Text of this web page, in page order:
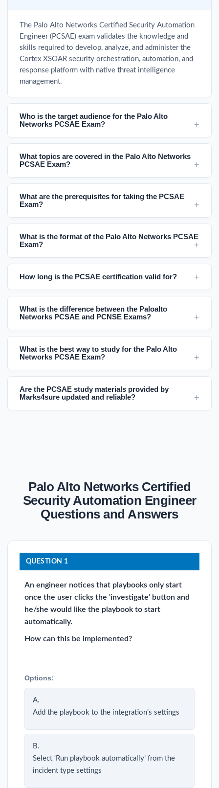
The Palo Alto Networks Certified Security Automation
Engineer (PCSAE) exam validates the knowledge and
skills required to develop, analyze, and administer the
Cortex XSOAR security orchestration, automation, and
response platform with native threat intelligence
management.
Who is the target audience for the Palo Alto
Networks PCSAE Exam?
What topics are covered in the Palo Alto Networks
PCSAE Exam?
What are the prerequisites for taking the PCSAE
Exam?
What is the format of the Palo Alto Networks PCSAE
Exam?
How long is the PCSAE certification valid for?
What is the difference between the Paloalto
Networks PCSAE and PCNSE Exams?
What is the best way to study for the Palo Alto
Networks PCSAE Exam?
Are the PCSAE study materials provided by
Marks4sure updated and reliable?
Palo Alto Networks Certified
Security Automation Engineer
Questions and Answers
QUESTION 1
An engineer notices that playbooks only start
once the user clicks the ‘investigate’ button and
he/she would like the playbook to start
automatically.
How can this be implemented?
Options:
A.
Add the playbook to the integration’s settings
B.
Select ‘Run playbook automatically’ from the
incident type settings